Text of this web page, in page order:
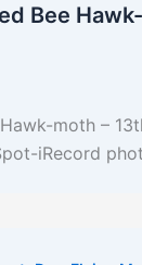
Bee
moth –
iRecord